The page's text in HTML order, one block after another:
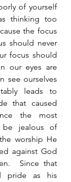
of yourself
thinking too
the focus
should never
focus should
our eyes are
see ourselves
leads to
that caused
the most
be jealous of
worship He
against God
Since that
pride as his